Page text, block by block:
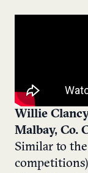
Willie
Malbay, Co.
Similar to